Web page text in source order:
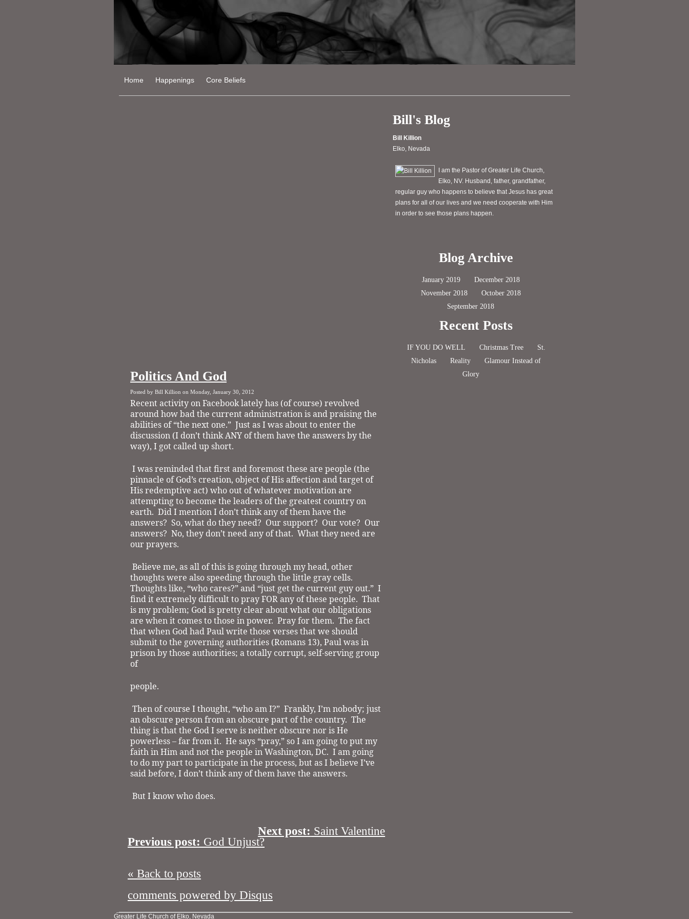
Home Happenings Core Beliefs
Politics And God
Posted by Bill Killion on Monday, January 30, 2012
Recent activity on Facebook lately has (of course) revolved
around how bad the current administration is and praising the
abilities of “the next one.” Just as I was about to enter the
discussion (I don’t think ANY of them have the answers by the
way), I got called up short.
I was reminded that first and foremost these are people (the
pinnacle of God’s creation, object of His affection and target of
His redemptive act) who out of whatever motivation are
attempting to become the leaders of the greatest country on
earth. Did I mention I don’t think any of them have the
answers? So, what do they need? Our support? Our vote? Our
answers? No, they don’t need any of that. What they need are
our prayers.
Believe me, as all of this is going through my head, other
thoughts were also speeding through the little gray cells.
Thoughts like, “who cares?” and “just get the current guy out.” I
find it extremely difficult to pray FOR any of these people. That
is my problem; God is pretty clear about what our obligations
are when it comes to those in power. Pray for them. The fact
that when God had Paul write those verses that we should
submit to the governing authorities (Romans 13), Paul was in
prison by those authorities; a totally corrupt, self-serving group
of
people.
Then of course I thought, “who am I?” Frankly, I’m nobody; just
an obscure person from an obscure part of the country. The
thing is that the God I serve is neither obscure nor is He
powerless – far from it. He says “pray,” so I am going to put my
faith in Him and not the people in Washington, DC. I am going
to do my part to participate in the process, but as I believe I’ve
said before, I don’t think any of them have the answers.
But I know who does.
Next post: Saint Valentine
Previous post: God Unjust?
« Back to posts
comments powered by Disqus
Bill's Blog
Bill Killion
Elko, Nevada
I am the Pastor of Greater Life Church,
Elko, NV. Husband, father, grandfather,
regular guy who happens to believe that Jesus has great
plans for all of our lives and we need cooperate with Him
in order to see those plans happen.
Blog Archive
January 2019
December 2018
November 2018
October 2018
September 2018
Recent Posts
IF YOU DO WELL Christmas Tree
St.
Nicholas
Reality
Glamour Instead of
Glory
Greater Life Church of Elko, Nevada